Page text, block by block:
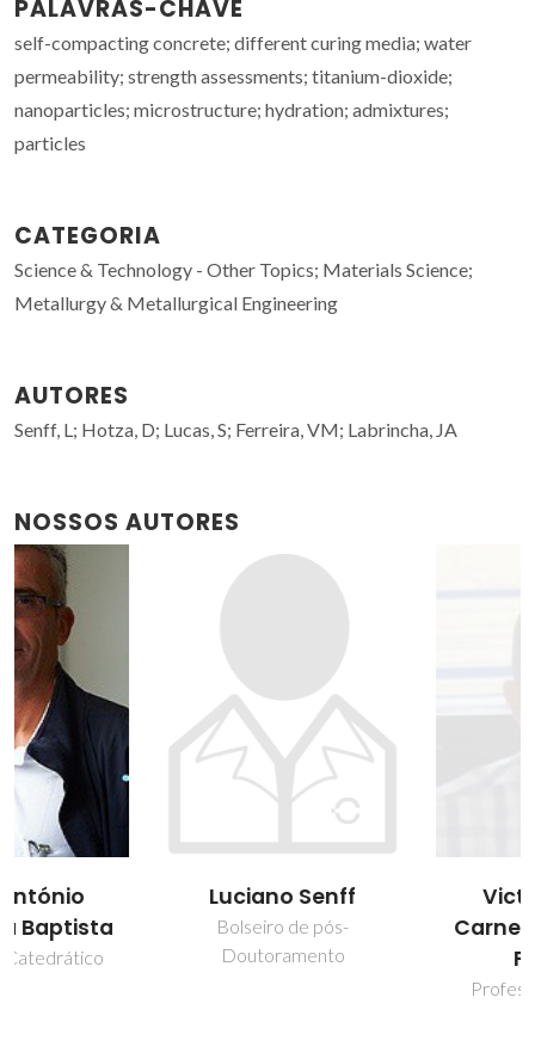
PALAVRAS-CHAVE
self-compacting concrete; different curing media; water
permeability; strength assessments; titanium-dioxide;
nanoparticles; microstructure; hydration; admixtures;
particles
CATEGORIA
Science & Technology - Other Topics; Materials Science;
Metallurgy & Metallurgical Engineering
AUTORES
Senff, L; Hotza, D; Lucas, S; Ferreira, VM; Labrincha, JA
NOSSOS AUTORES
Luciano Senff
Bolseiro de pós-
Doutoramento
Victor Miguel
Carneiro de Sousa
Professor associado